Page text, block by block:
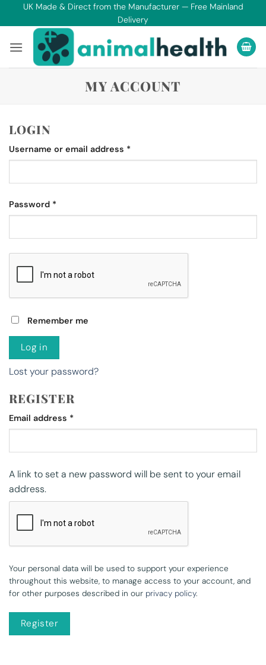
UK Made & Direct from the Manufacturer — Free Mainland
Delivery
MY ACCOUNT
LOGIN
Username or email address *
Password *
Remember me
Log in
Lost your password?
REGISTER
Email address *
A link to set a new password will be sent to your email
address.
Your personal data will be used to support your experience
throughout this website, to manage access to your account, and
for other purposes described in our privacy policy.
Register